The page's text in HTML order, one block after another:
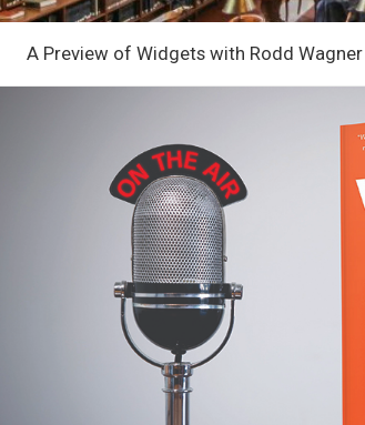
A Preview of Widgets with Rodd Wagner